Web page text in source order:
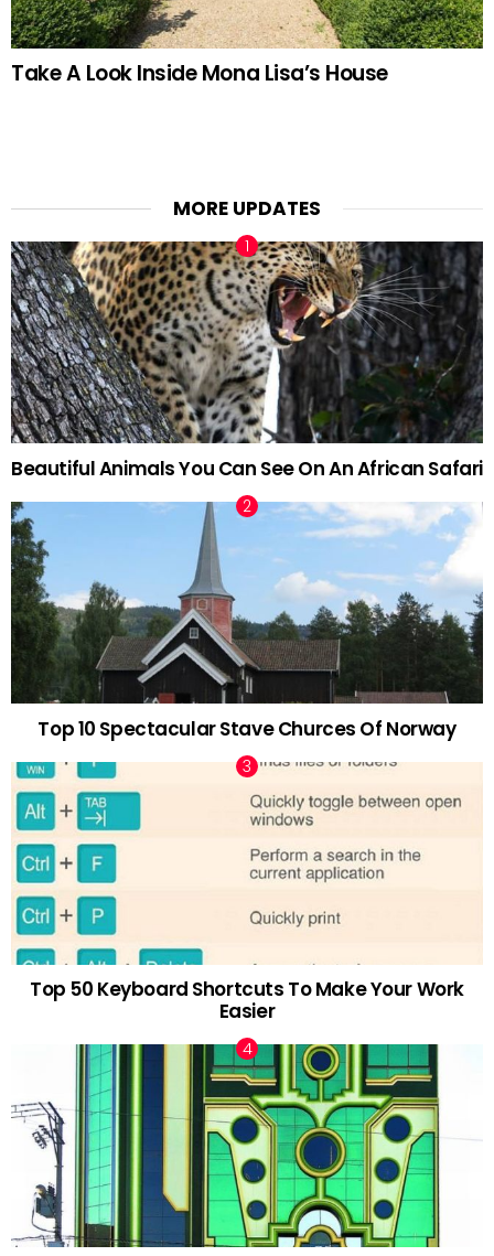
Take A Look Inside Mona Lisa’s House
MORE UPDATES
Beautiful Animals You Can See On An African Safari
Top 10 Spectacular Stave Churces Of Norway
Top 50 Keyboard Shortcuts To Make Your Work
Easier